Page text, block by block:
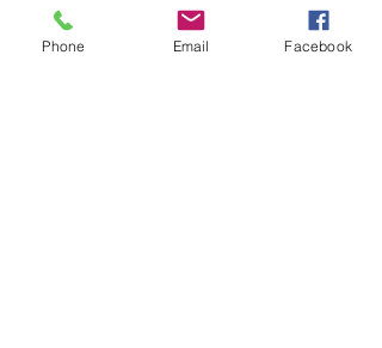
Tickets
Phone Email Facebook